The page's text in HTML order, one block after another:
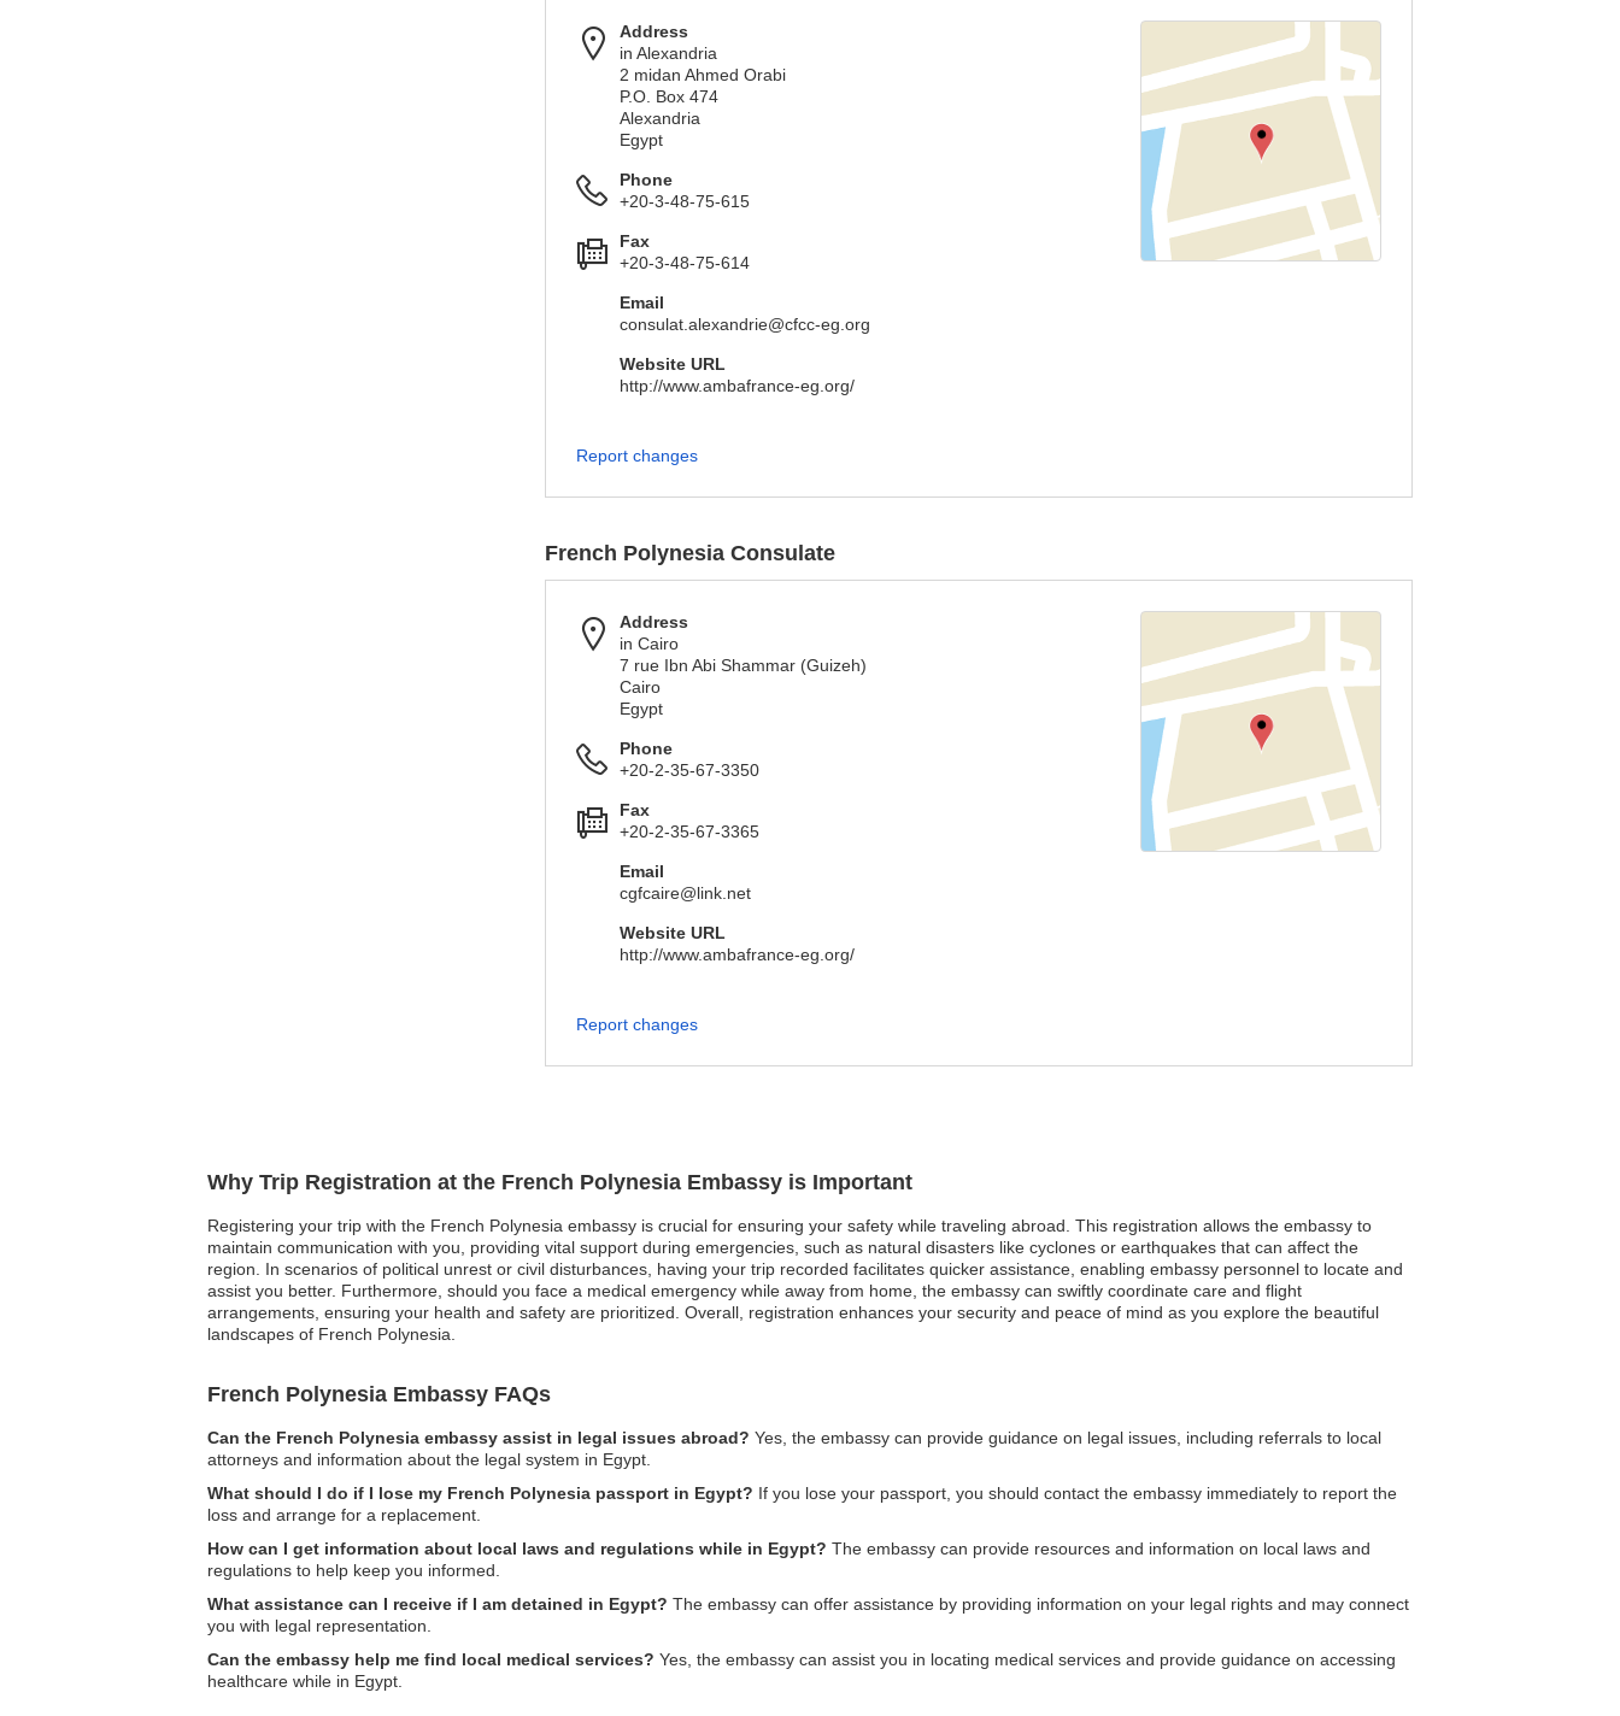
Why Trip Registration at the French Polynesia Embassy is Important
Registering your trip with the French Polynesia embassy is crucial for ensuring your safety while traveling abroad. This registration allows the embassy to
maintain communication with you, providing vital support during emergencies, such as natural disasters like cyclones or earthquakes that can affect the
region. In scenarios of political unrest or civil disturbances, having your trip recorded facilitates quicker assistance, enabling embassy personnel to locate and
assist you better. Furthermore, should you face a medical emergency while away from home, the embassy can swiftly coordinate care and flight
arrangements, ensuring your health and safety are prioritized. Overall, registration enhances your security and peace of mind as you explore the beautiful
landscapes of French Polynesia.
French Polynesia Embassy FAQs
Can the French Polynesia embassy assist in legal issues abroad? Yes, the embassy can provide guidance on legal issues, including referrals to local
attorneys and information about the legal system in Egypt.
What should I do if I lose my French Polynesia passport in Egypt? If you lose your passport, you should contact the embassy immediately to report the
loss and arrange for a replacement.
How can I get information about local laws and regulations while in Egypt? The embassy can provide resources and information on local laws and
regulations to help keep you informed.
What assistance can I receive if I am detained in Egypt? The embassy can offer assistance by providing information on your legal rights and may connect
you with legal representation.
Can the embassy help me find local medical services? Yes, the embassy can assist you in locating medical services and provide guidance on accessing
healthcare while in Egypt.
Address
in Alexandria
2 midan Ahmed Orabi
P.O. Box 474
Alexandria
Egypt
Phone
+20-3-48-75-615
Fax
+20-3-48-75-614
Email
consulat.alexandrie@cfcc-eg.org
Website URL
http://www.ambafrance-eg.org/
Report changes
French Polynesia Consulate
Address
in Cairo
7 rue Ibn Abi Shammar (Guizeh)
Cairo
Egypt
Phone
+20-2-35-67-3350
Fax
+20-2-35-67-3365
Email
cgfcaire@link.net
Website URL
http://www.ambafrance-eg.org/
Report changes